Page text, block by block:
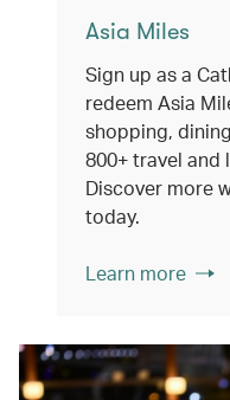
Asia Miles
Sign up as a
redeem Asia
shopping,
800+ travel and
Discover more
today.
Learn more